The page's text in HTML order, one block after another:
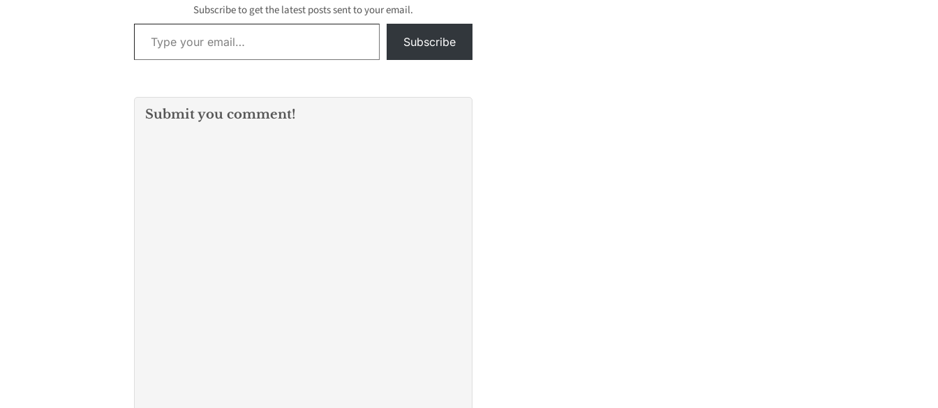
Subscribe to get the latest posts sent to your email.
Type your email…
Subscribe
Submit you comment!